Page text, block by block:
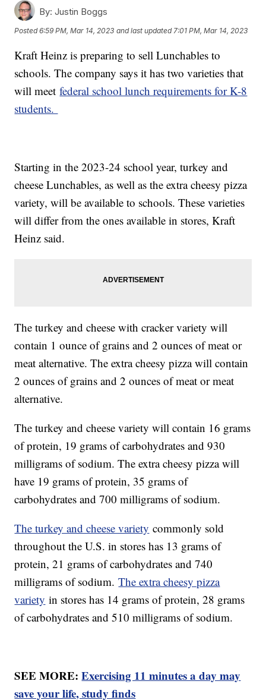
By: Justin Boggs
Posted6:59 PM, Mar 14, 2023 and last updated 7:01 PM, Mar 14, 2023
Kraft Heinz is preparing to sell Lunchables to
schools. The company says it has two varieties that
will meetfederal school lunch requirements for K-8
students.
Starting in the 2023-24 school year, turkey and
cheese Lunchables, as well as the extra cheesy pizza
variety, will be available to schools. These varieties
will differ from the ones available in stores, Kraft
Heinz said.
The turkey and cheese with cracker variety will
contain 1 ounce of grains and 2 ounces of meat or
meat alternative. The extra cheesy pizza will contain
2 ounces of grains and 2 ounces of meat or meat
alternative.
The turkey and cheese variety will contain 16 grams
of protein, 19 grams of carbohydrates and 930
milligrams of sodium. The extra cheesy pizza will
have 19 grams of protein, 35 grams of
carbohydrates and 700 milligrams of sodium.
The turkey and cheese variety commonly sold
throughout the U.S. in stores has 13 grams of
protein, 21 grams of carbohydrates and 740
milligrams of sodium.The extra cheesy pizza
variety in stores has 14 grams of protein, 28 grams
of carbohydrates and 510 milligrams of sodium.
SEE MORE:Exercising 11 minutes a day may
save your life, study finds